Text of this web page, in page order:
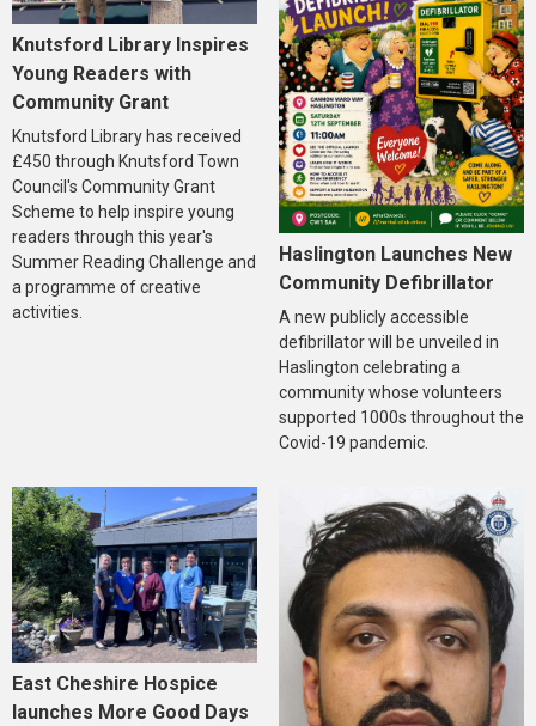
Knutsford Library Inspires
Young Readers with
Community Grant
Knutsford Library has received
£450 through Knutsford Town
Council's Community Grant
Scheme to help inspire young
readers through this year's
Summer Reading Challenge and
a programme of creative
activities.
Haslington Launches New
Community Defibrillator
A new publicly accessible
defibrillator will be unveiled in
Haslington celebrating a
community whose volunteers
supported 1000s throughout the
Covid-19 pandemic.
East Cheshire Hospice
launches More Good Days